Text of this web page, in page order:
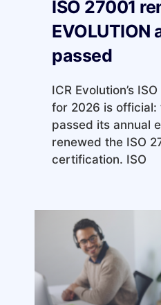
ISO 27001
EVOLUTION
passed
ICR Evolution’s
for 2026 is official:
passed its annual
renewed the ISO
certification. ISO